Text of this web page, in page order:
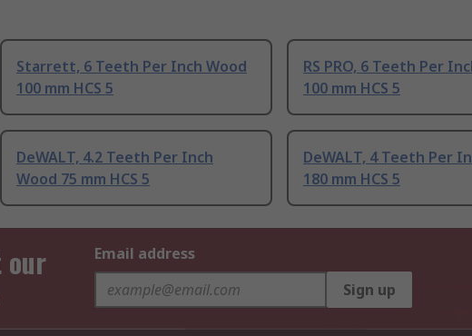
Starrett, 6 Teeth Per Inch Wood
100 mm HCS 5
RS PRO, 6 Teeth Per
100 mm HCS 5
DeWALT, 4.2 Teeth Per Inch
Wood 75 mm HCS 5
DeWALT, 4 Teeth Per
180 mm HCS 5
our
Email address
Sign up